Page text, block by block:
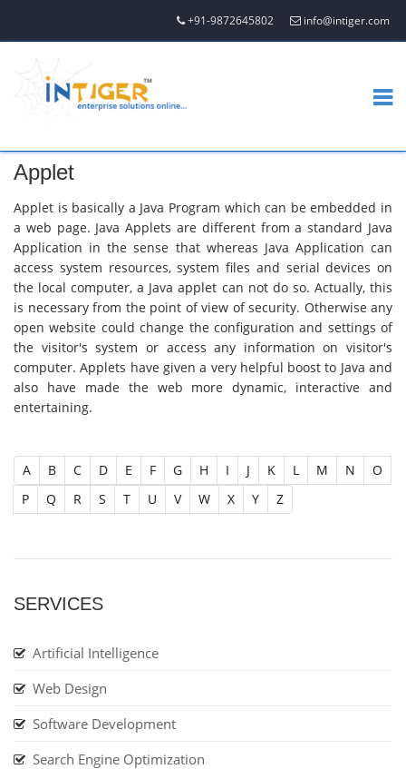
+91-9872645802 info@intiger.com
Applet
Applet is basically a Java Program which can be embedded in
a web page. Java Applets are different from a standard Java
Application in the sense that whereas Java Application can
access system resources, system files and serial devices on
the local computer, a Java applet can not do so. Actually, this
is necessary from the point of view of security. Otherwise any
open website could change the configuration and settings of
the visitor's system or access any information on visitor's
computer. Applets have given a very helpful boost to Java and
also have made the web more dynamic, interactive and
entertaining.
A B C D E F G H I J K L M N
O
P
Q R S T U V W X Y Z
SERVICES
Artificial Intelligence
Web Design
Software Development
Search Engine Optimization